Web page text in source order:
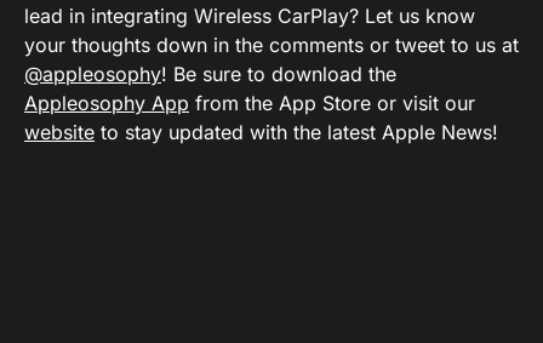
lead in integrating Wireless CarPlay? Let us know
your thoughts down in the comments or tweet to us at
@appleosophy! Be sure to download the
Appleosophy App from the App Store or visit our
website to stay updated with the latest Apple News!